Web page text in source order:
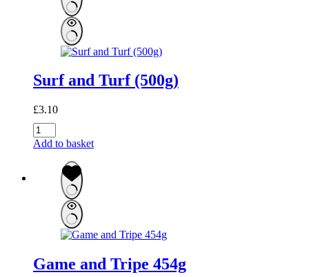
quantity
Surf and Turf (500g)
£3.10
Surf
and
quantity
Add to basket
Game and Tripe 454g